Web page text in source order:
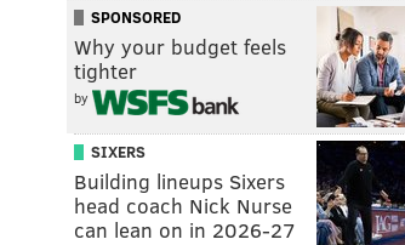
SPONSORED
Why your budget feels
tighter
by
SIXERS
Building lineups Sixers
head coach Nick Nurse
can lean on in 2026-27